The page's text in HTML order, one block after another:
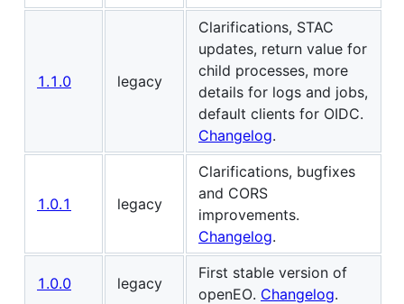
1.1.0 legacy
Clarifications, STAC
updates, return value for
child processes, more
details for logs and jobs,
default clients for OIDC.
Changelog.
1.0.1 legacy
Clarifications, bugfixes
and CORS
improvements.
Changelog.
1.0.0 legacy
First stable version of
openEO. Changelog.